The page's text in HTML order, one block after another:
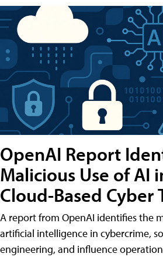
OpenAI Report
Malicious Use of AI
Cloud-Based Cyber
A report from OpenAI identifies the
artificial intelligence in cybercrime,
engineering, and influence